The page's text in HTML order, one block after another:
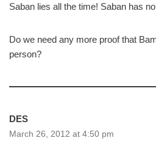
Saban lies all the time! Saban has
Do we need any more proof that
person?
DES
March 26, 2012 at 4:50 pm